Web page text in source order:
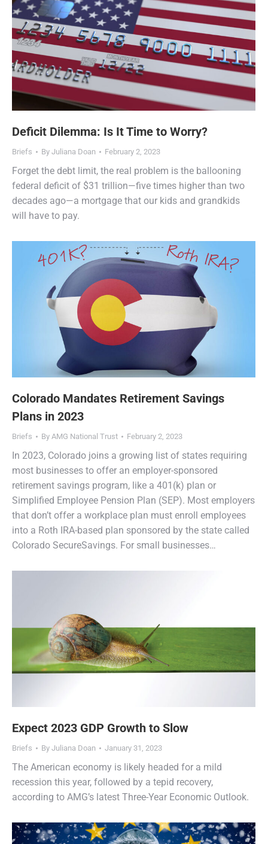
Deficit Dilemma: Is It Time to Worry?
Briefs By Juliana Doan February 2, 2023
Forget the debt limit, the real problem is the ballooning
federal deficit of $31 trillion—five times higher than two
decades ago—a mortgage that our kids and grandkids
will have to pay.
Colorado Mandates Retirement Savings
Plans in 2023
Briefs By AMG National Trust February 2, 2023
In 2023, Colorado joins a growing list of states requiring
most businesses to offer an employer-sponsored
retirement savings program, like a 401(k) plan or
Simplified Employee Pension Plan (SEP). Most employers
that don’t offer a workplace plan must enroll employees
into a Roth IRA-based plan sponsored by the state called
Colorado SecureSavings. For small businesses…
Expect 2023 GDP Growth to Slow
Briefs By Juliana Doan January 31, 2023
The American economy is likely headed for a mild
recession this year, followed by a tepid recovery,
according to AMG’s latest Three-Year Economic Outlook.